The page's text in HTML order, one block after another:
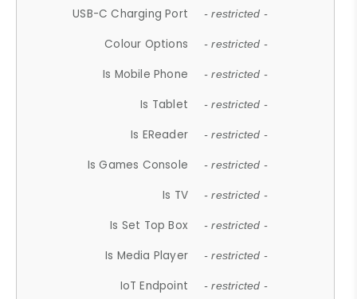
USB-C Charging Port - restricted -
Colour Options - restricted -
Is Mobile Phone - restricted -
Is Tablet - restricted -
Is EReader - restricted -
Is Games Console - restricted -
Is TV - restricted -
Is Set Top Box - restricted -
Is Media Player - restricted -
IoT Endpoint - restricted -